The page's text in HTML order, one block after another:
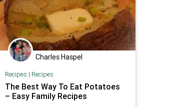
Charles Haspel
Recipes | Recipes
The Best Way To Eat Potatoes
– Easy Family Recipes